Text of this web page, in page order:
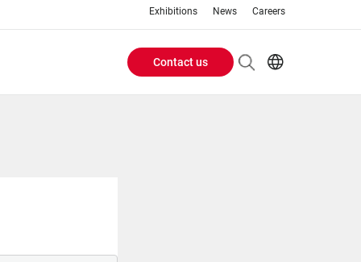
Exhibitions News Careers
Header
Contact us